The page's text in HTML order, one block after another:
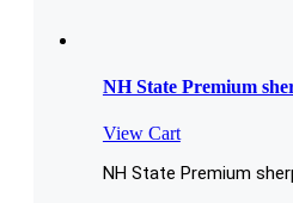
NH State Premium
View Cart
NH State Premium